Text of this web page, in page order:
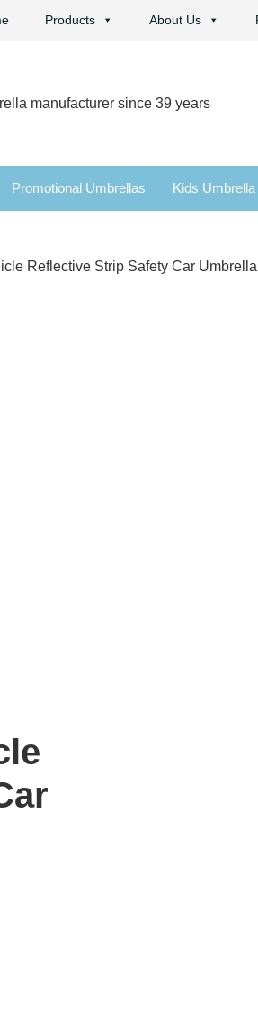
Products About Us
manufacturer since 39 years
Promotional Umbrellas Kids Umbrella
Reflective Strip Safety Car Umbrella